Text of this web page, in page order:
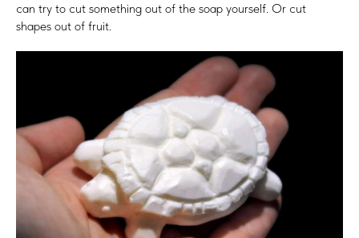
can try to cut something out of the soap yourself. Or cut
shapes out of fruit.